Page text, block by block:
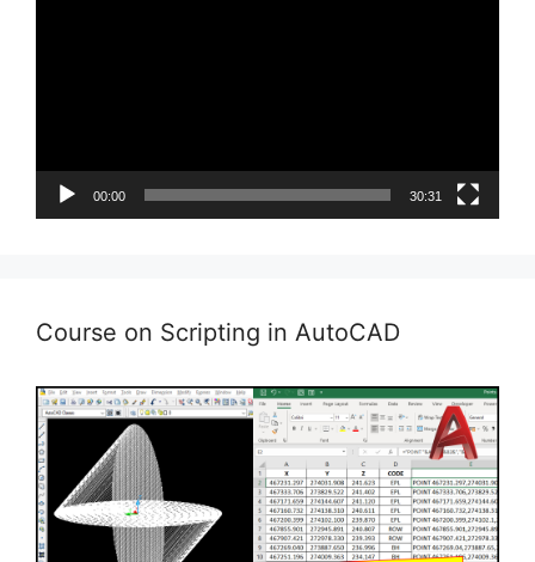
00:00 30:31
Course on Scripting in AutoCAD